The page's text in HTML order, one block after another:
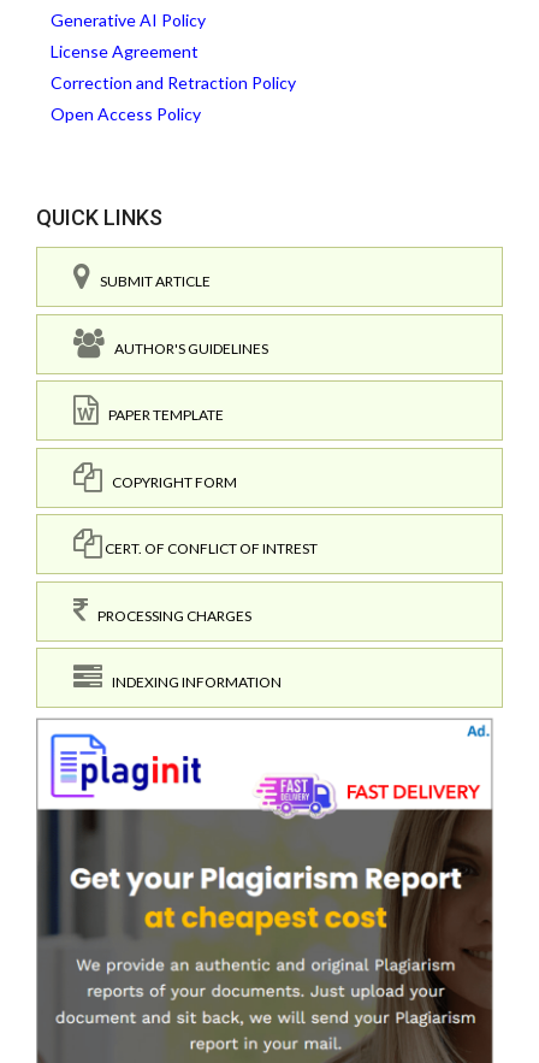
Generative AI Policy
License Agreement
Correction and Retraction Policy
Open Access Policy
QUICK LINKS
SUBMIT ARTICLE
AUTHOR'S GUIDELINES
PAPER TEMPLATE
COPYRIGHT FORM
CERT. OF CONFLICT OF INTREST
PROCESSING CHARGES
INDEXING INFORMATION